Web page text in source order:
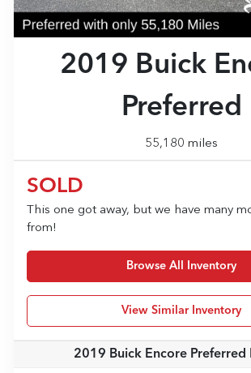
2019 Buick
Preferred
55,180 miles
SOLD
This one got away, but we have many
from!
Browse All Inventory
View Similar Inventory
2019 Buick Encore Preferred